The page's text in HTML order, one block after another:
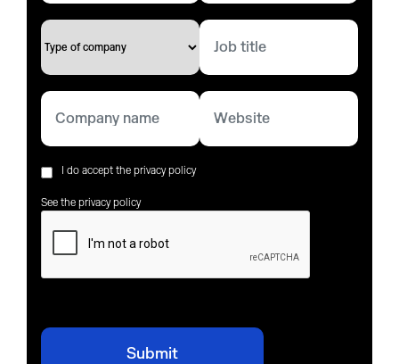
I do accept the privacy policy
See the privacy policy